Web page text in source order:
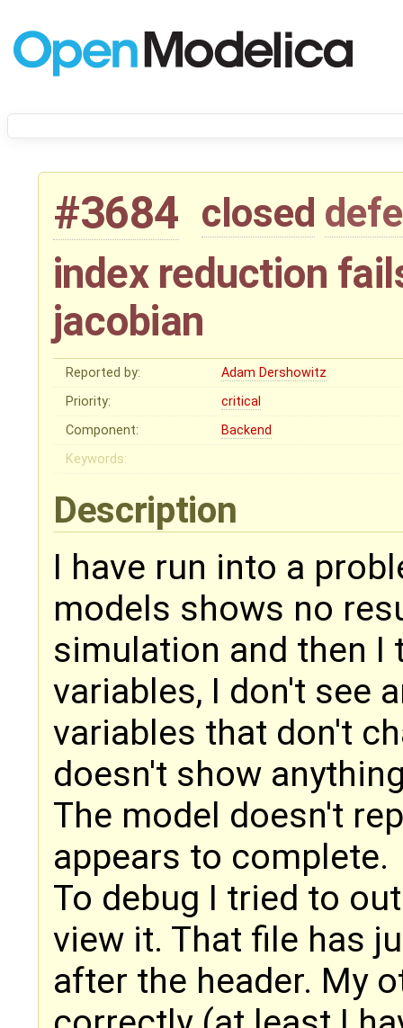
#3684 closed
index reduction
jacobian
Reported by:
Adam Dershowitz
Priority:
critical
Component:
Backend
Keywords:
Description
I have run into a
models shows no
simulation and then
variables, I don't see
variables that don't
doesn't show
The model doesn't
appears to complete.
To debug I tried to
view it. That file has
after the header. My